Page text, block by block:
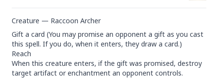
Creature — Raccoon Archer
Gift a card (You may promise an opponent a gift as you cast
this spell. If you do, when it enters, they draw a card.)
Reach
When this creature enters, if the gift was promised, destroy
target artifact or enchantment an opponent controls.